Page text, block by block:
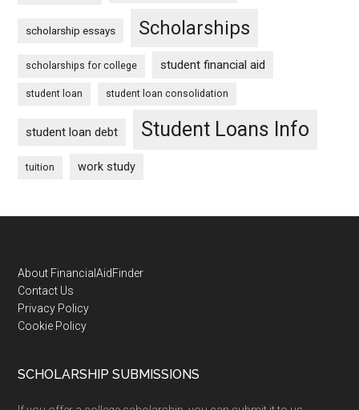
scholarship essays Scholarships
scholarships for college student financial aid
student loan student loan consolidation
student loan debt Student Loans Info
tuition work study
Footer
About FinancialAidFinder
Contact Us
Privacy Policy
Cookie Policy
SCHOLARSHIP SUBMISSIONS